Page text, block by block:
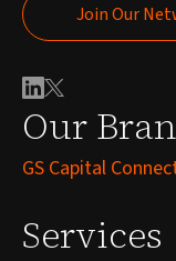
Our
GS Capital
Services
Join Our
Join Our